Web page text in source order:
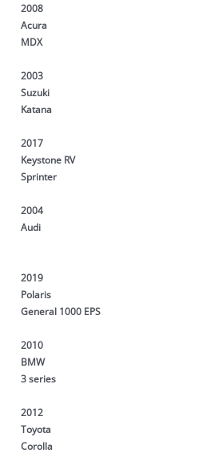
2008
Acura
MDX
2003
Suzuki
Katana
2017
Keystone RV
Sprinter
2004
Audi
2019
Polaris
General 1000 EPS
2010
BMW
3 series
2012
Toyota
Corolla